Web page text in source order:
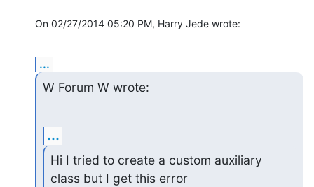
On 02/27/2014 05:20 PM, Harry Jede wrote:
...
W Forum W wrote:
...
Hi I tried to create a custom auxiliary
class but I get this error